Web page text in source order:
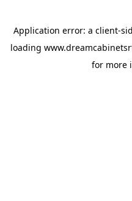
Application error: a client-
loading
for more